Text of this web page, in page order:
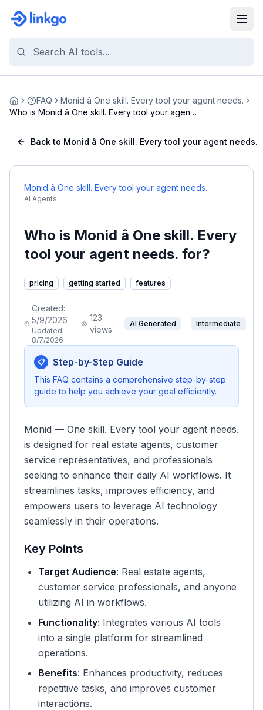
Home FAQ
Monid â One skill. Every tool your agent needs.
Who is Monid â One skill. Every tool your agent
Back to Monid â One skill. Every tool your agent needs.
Monid â One skill. Every tool your agent needs.
AI Agents
Who is Monid â One skill. Every
tool your agent needs. for?
pricing getting started features
Created:
5/9/2026
Updated:
8/7/2026
123
views
AI Generated Intermediate
📋 Step-by-Step Guide
This FAQ contains a comprehensive step-by-step
guide to help you achieve your goal efficiently.
Monid — One skill. Every tool your agent needs.
is designed for real estate agents, customer
service representatives, and professionals
seeking to enhance their daily AI workflows. It
streamlines tasks, improves efficiency, and
empowers users to leverage AI technology
seamlessly in their operations.
Key Points
Target Audience: Real estate agents,
customer service professionals, and anyone
utilizing AI in workflows.
Functionality: Integrates various AI tools
into a single platform for streamlined
operations.
Benefits: Enhances productivity, reduces
repetitive tasks, and improves customer
interactions.